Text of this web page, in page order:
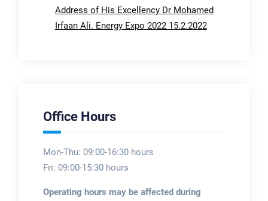
Address of His Excellency Dr Mohamed
Irfaan Ali. Energy Expo 2022 15.2.2022
Office Hours
Mon-Thu: 09:00-16:30 hours
Fri: 09:00-15:30 hours
Operating hours may be affected during